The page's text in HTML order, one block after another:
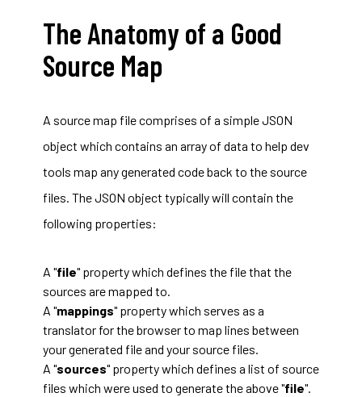
The Anatomy of a Good
Source Map
A source map file comprises of a simple JSON
object which contains an array of data to help dev
tools map any generated code back to the source
files. The JSON object typically will contain the
following properties:
A "file" property which defines the file that the
sources are mapped to.
A "mappings" property which serves as a
translator for the browser to map lines between
your generated file and your source files.
A "sources" property which defines a list of source
files which were used to generate the above "file".